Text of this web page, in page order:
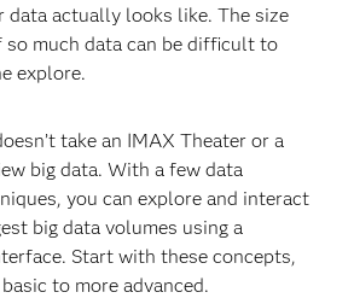
data actually looks like. The size
so much data can be difficult to
explore.
take an IMAX Theater or a
big data. With a few data
you can explore and interact
big data volumes using a
Start with these concepts,
to more advanced.